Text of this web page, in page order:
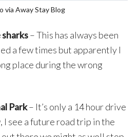
via Away Stay Blog
– This has always been
a few times but apparently I
place during the wrong
Park– It’s only a 14 hour drive
I see a future road trip in the